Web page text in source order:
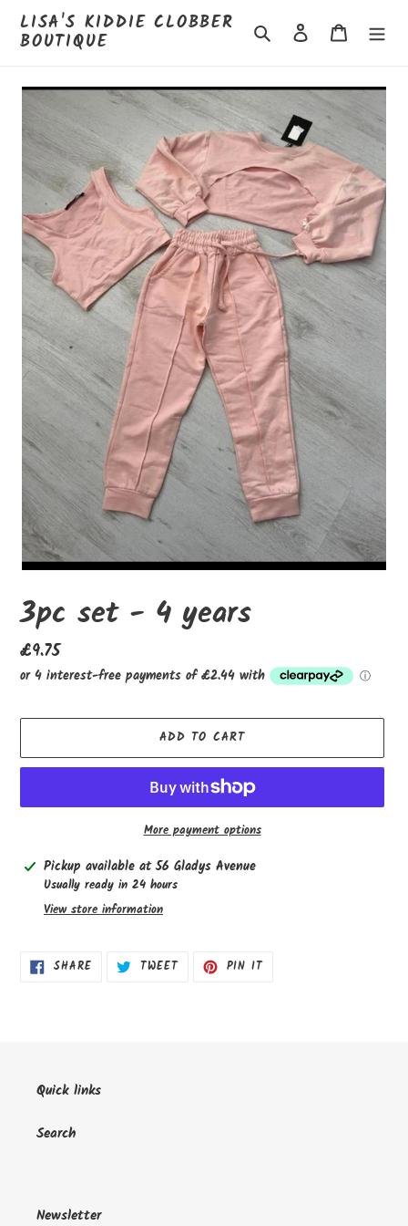
Skip
content
LISA'S KIDDIE CLOBBER
BOUTIQUE Search Log in Cart
3pc set - 4 years
Regular
price
£9.75
ADD TO CART
More payment options
Adding
product
Pickup available at56 Gladys Avenue
Usually ready in 24 hours
View store information
SHARESHARE TWEETTWEET PIN ITPIN
Quick links
Search
Newsletter